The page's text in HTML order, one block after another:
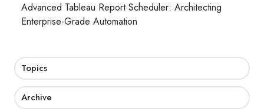
Advanced Tableau Report Scheduler: Architecting
Enterprise-Grade Automation
Topics
Archive